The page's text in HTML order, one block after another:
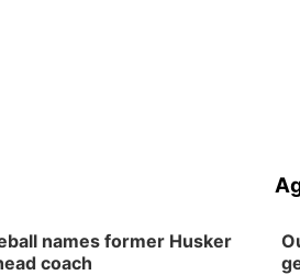
names former Husker
coach